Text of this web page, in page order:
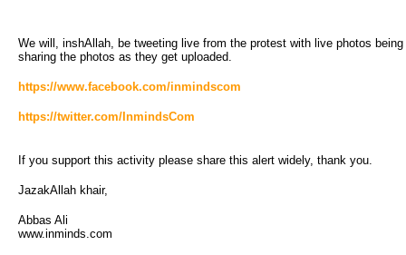
We will, inshAllah, be tweeting live from the protest with live photos
sharing the photos as they get uploaded.
https://www.facebook.com/inmindscom
https://twitter.com/InmindsCom
If you support this activity please share this alert widely, thank you.
JazakAllah khair,
Abbas Ali
www.inminds.com